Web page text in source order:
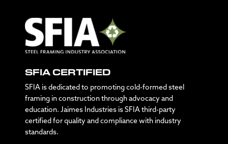
SFIA CERTIFIED
SFIA is dedicated to promoting cold-formed steel
framing in construction through advocacy and
education. Jaimes Industries is SFIA third-party
certified for quality and compliance with industry
standards.